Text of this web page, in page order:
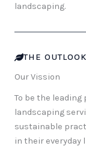
landscaping.
THE OUTLOOK
Our Vission
To be the
landscaping
sustainable
in their everyday